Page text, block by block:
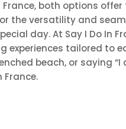
both options
the versatility and
day. At Say I Do In
tailored to
beach, or saying “I